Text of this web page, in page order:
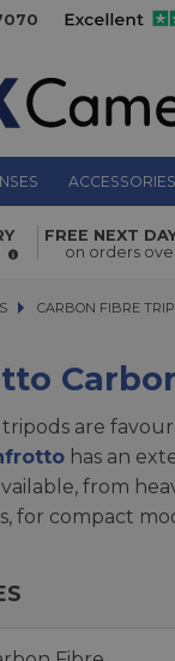
ACCESSORIES
FREE NEXT
on orders
CARBON FIBRE
CARBON FIBRE
are
has an
from
for compact